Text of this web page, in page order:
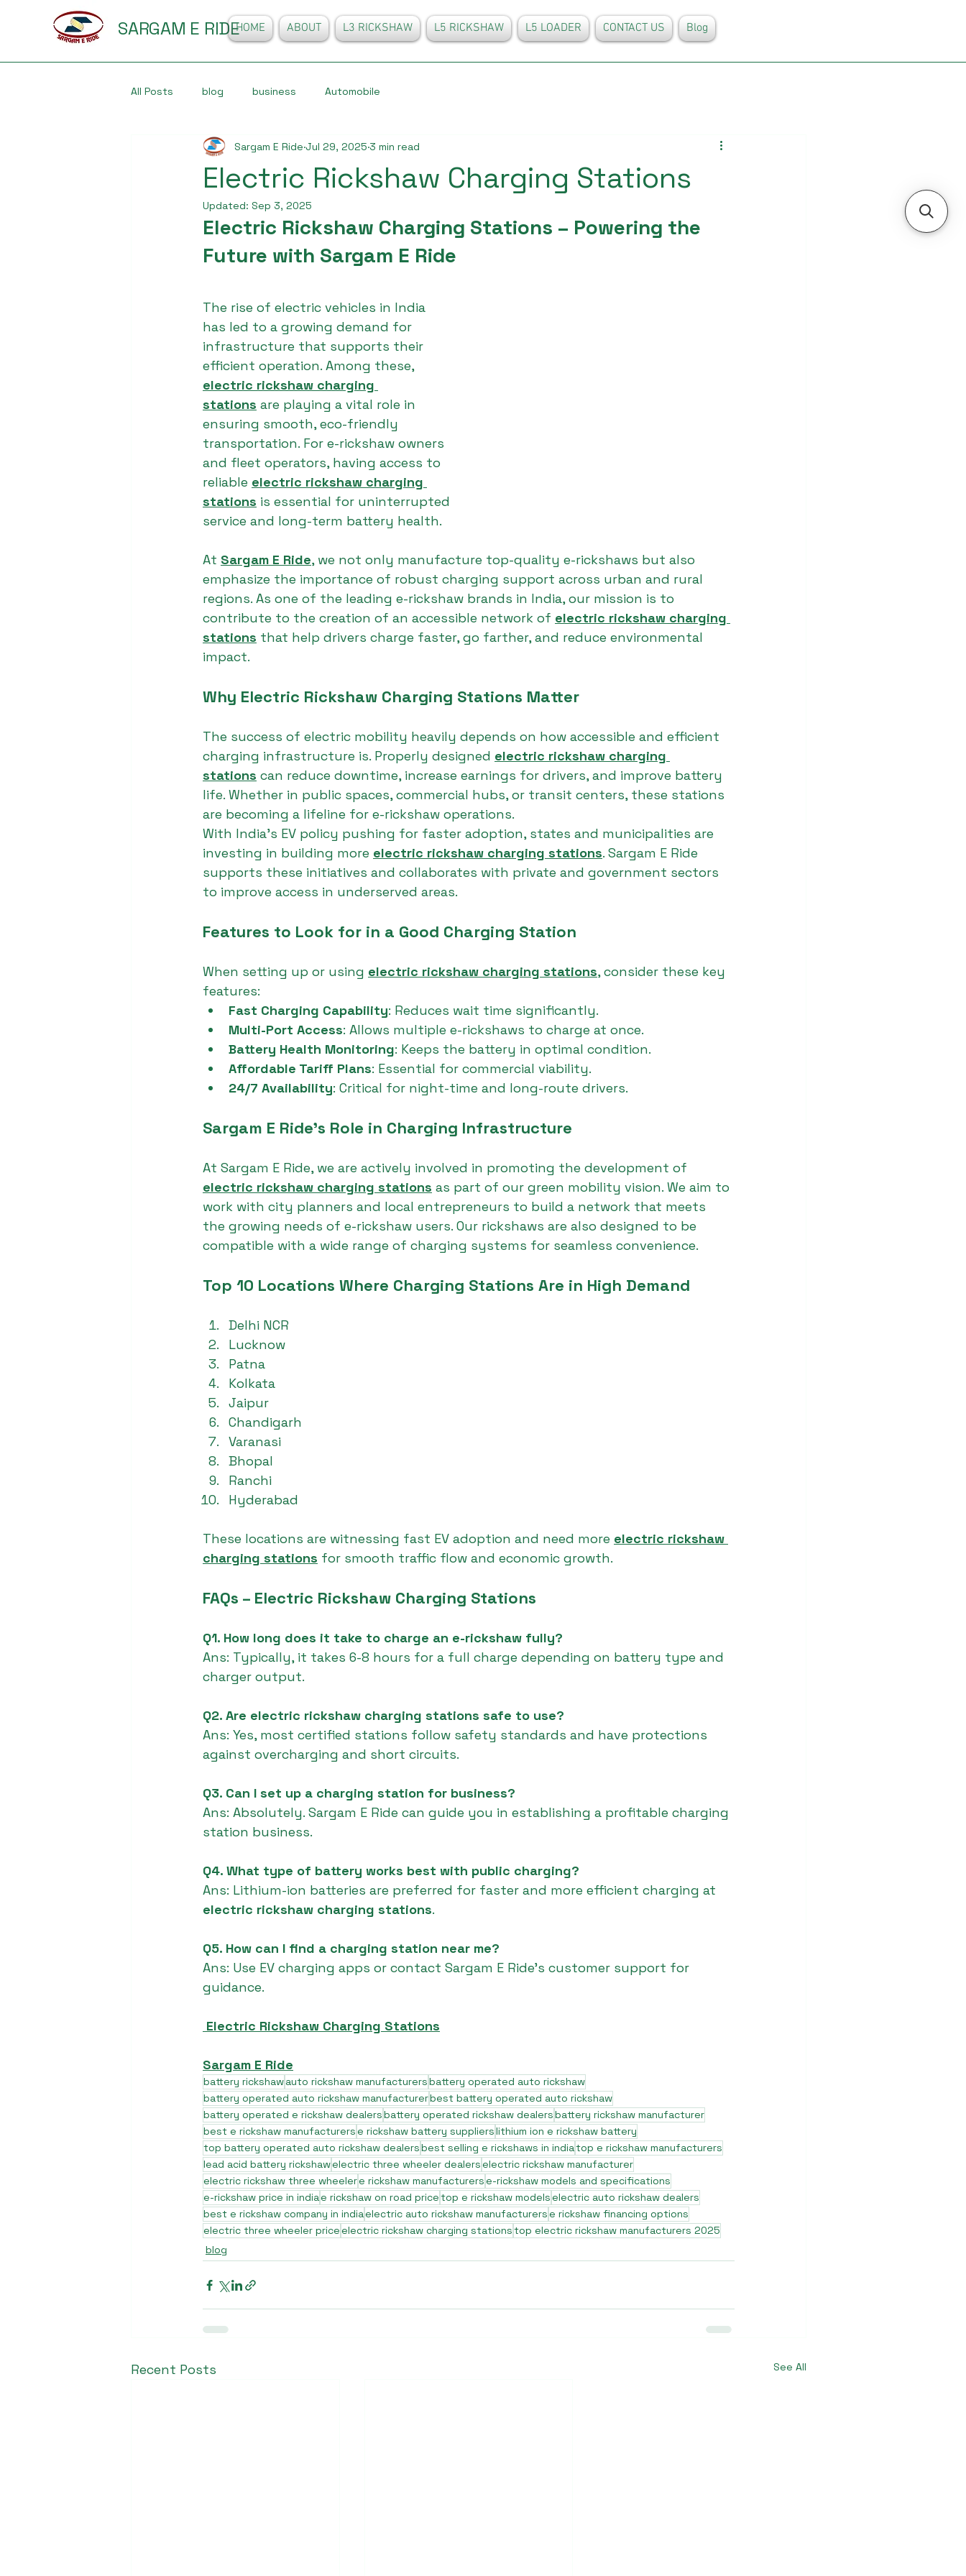
SARGAM E RIDEHOME ABOUT L3 RICKSHAW L5 RICKSHAW L5 LOADER CONTACT US Blog
All Posts blog business Automobile
Electric Rickshaw Charging Stations
Sargam E Ride Jul 29, 2025 3 min read
Updated: Sep 3, 2025
Electric Rickshaw Charging Stations – Powering the
Future with Sargam E Ride
The rise of electric vehicles in India
has led to a growing demand for
infrastructure that supports their
efficient operation. Among these,
electric rickshaw charging
stations are playing a vital role in
ensuring smooth, eco-friendly
transportation. For e-rickshaw owners
and fleet operators, having access to
reliable electric rickshaw charging
stations is essential for uninterrupted
service and long-term battery health.
At Sargam E Ride, we not only manufacture top-quality e-rickshaws but also
emphasize the importance of robust charging support across urban and rural
regions. As one of the leading e-rickshaw brands in India, our mission is to
contribute to the creation of an accessible network of electric rickshaw charging
stations that help drivers charge faster, go farther, and reduce environmental
impact.
Why Electric Rickshaw Charging Stations Matter
The success of electric mobility heavily depends on how accessible and efficient
charging infrastructure is. Properly designed electric rickshaw charging
stations can reduce downtime, increase earnings for drivers, and improve battery
life. Whether in public spaces, commercial hubs, or transit centers, these stations
are becoming a lifeline for e-rickshaw operations.
With India’s EV policy pushing for faster adoption, states and municipalities are
investing in building more electric rickshaw charging stations. Sargam E Ride
supports these initiatives and collaborates with private and government sectors
to improve access in underserved areas.
Features to Look for in a Good Charging Station
When setting up or using electric rickshaw charging stations, consider these key
features:
Fast Charging Capability: Reduces wait time significantly.
Multi-Port Access: Allows multiple e-rickshaws to charge at once.
Battery Health Monitoring: Keeps the battery in optimal condition.
Affordable Tariff Plans: Essential for commercial viability.
24/7 Availability: Critical for night-time and long-route drivers.
Sargam E Ride’s Role in Charging Infrastructure
At Sargam E Ride, we are actively involved in promoting the development of
electric rickshaw charging stations as part of our green mobility vision. We aim to
work with city planners and local entrepreneurs to build a network that meets
the growing needs of e-rickshaw users. Our rickshaws are also designed to be
compatible with a wide range of charging systems for seamless convenience.
Top 10 Locations Where Charging Stations Are in High Demand
Delhi NCR
Lucknow
Patna
Kolkata
Jaipur
Chandigarh
Varanasi
Bhopal
Ranchi
Hyderabad
These locations are witnessing fast EV adoption and need more electric rickshaw
charging stations for smooth traffic flow and economic growth.
FAQs – Electric Rickshaw Charging Stations
Q1. How long does it take to charge an e-rickshaw fully?
Ans: Typically, it takes 6-8 hours for a full charge depending on battery type and
charger output.
Q2. Are electric rickshaw charging stations safe to use?
Ans: Yes, most certified stations follow safety standards and have protections
against overcharging and short circuits.
Q3. Can I set up a charging station for business?
Ans: Absolutely. Sargam E Ride can guide you in establishing a profitable charging
station business.
Q4. What type of battery works best with public charging?
Ans: Lithium-ion batteries are preferred for faster and more efficient charging at
electric rickshaw charging stations.
Q5. How can I find a charging station near me?
Ans: Use EV charging apps or contact Sargam E Ride’s customer support for
guidance.
Electric Rickshaw Charging Stations
Sargam E Ride
battery rickshawauto rickshaw manufacturersbattery operated auto rickshaw
battery operated auto rickshaw manufacturerbest battery operated auto rickshaw
battery operated e rickshaw dealersbattery operated rickshaw dealersbattery rickshaw manufacturer
best e rickshaw manufacturerse rickshaw battery supplierslithium ion e rickshaw battery
top battery operated auto rickshaw dealersbest selling e rickshaws in indiatop e rickshaw manufacturers
lead acid battery rickshawelectric three wheeler dealerselectric rickshaw manufacturer
electric rickshaw three wheelere rickshaw manufacturerse-rickshaw models and specifications
e-rickshaw price in indiae rickshaw on road pricetop e rickshaw modelselectric auto rickshaw dealers
best e rickshaw company in indiaelectric auto rickshaw manufacturerse rickshaw financing options
electric three wheeler priceelectric rickshaw charging stationstop electric rickshaw manufacturers 2025
blog
Recent Posts See All